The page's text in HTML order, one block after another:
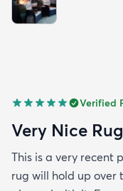
Verified
Very Nice
This is a very recent
rug will hold up over